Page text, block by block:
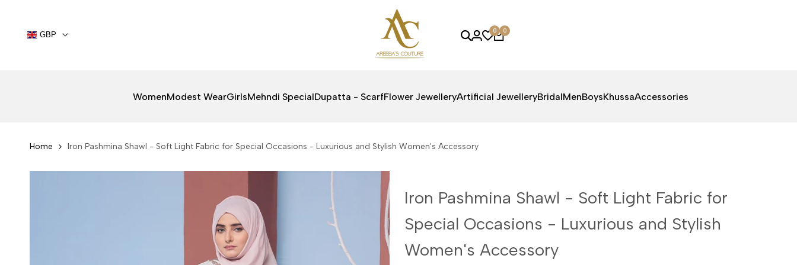
content GBP
0 0
WomenModest WearGirlsMehndi SpecialDupatta - ScarfFlower JewelleryArtificial JewelleryBridalMenBoysKhussaAccessories
Home Iron Pashmina Shawl - Soft Light Fabric for Special Occasions - Luxurious and Stylish Women's Accessory
Iron Pashmina Shawl - Soft Light Fabric for
Special Occasions - Luxurious and Stylish
Women's Accessory